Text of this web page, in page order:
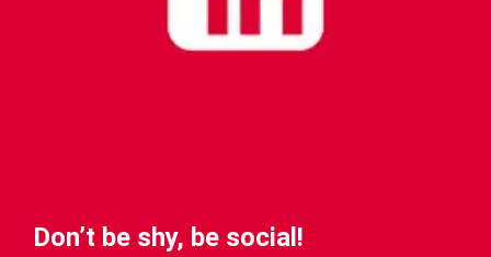
Don’t be shy, be social!